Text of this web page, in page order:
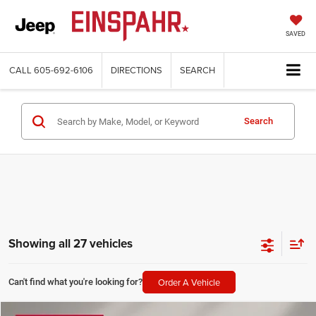
SAVED
CALL 605-692-6106 DIRECTIONS SEARCH
Search
Showing all 27 vehicles
Can't find what you're looking for? Order A Vehicle